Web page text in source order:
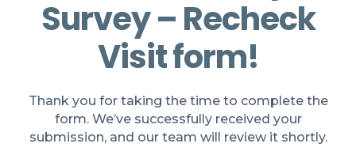
Survey – Recheck
Visit form!
Thank you for taking the time to complete the
form. We’ve successfully received your
submission, and our team will review it shortly.